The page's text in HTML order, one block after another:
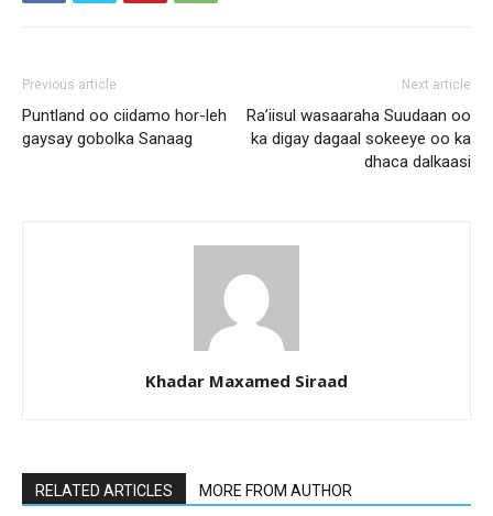
Previous article
Puntland oo ciidamo hor-leh
gaysay gobolka Sanaag
Next article
Ra’iisul wasaaraha Suudaan oo
ka digay dagaal sokeeye oo ka
dhaca dalkaasi
Khadar Maxamed Siraad
RELATED ARTICLES MORE FROM AUTHOR